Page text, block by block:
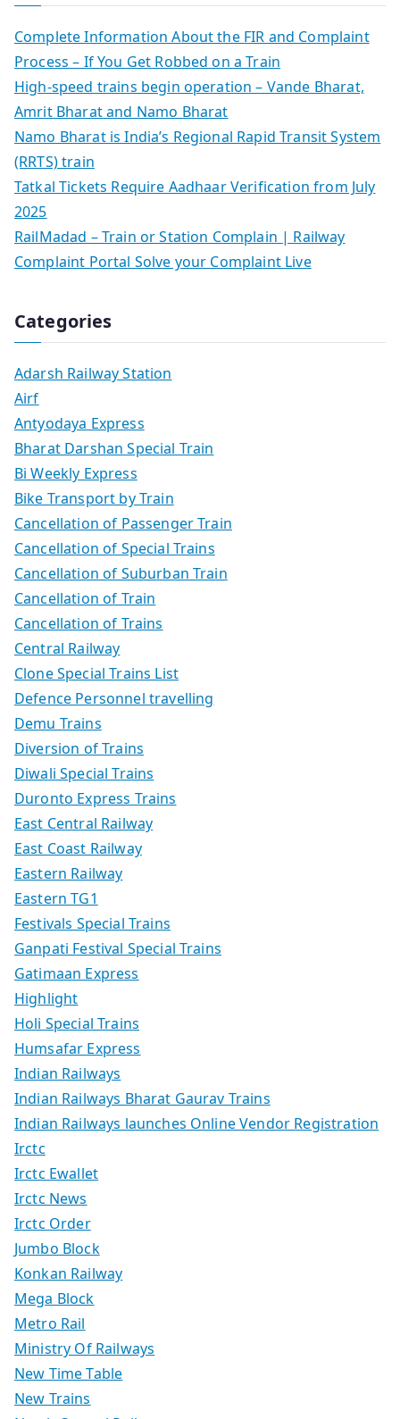
Complete Information About the FIR and Complaint
Process – If You Get Robbed on a Train
High-speed trains begin operation – Vande Bharat,
Amrit Bharat and Namo Bharat
Namo Bharat is India’s Regional Rapid Transit System
(RRTS) train
Tatkal Tickets Require Aadhaar Verification from July
2025
RailMadad – Train or Station Complain | Railway
Complaint Portal Solve your Complaint Live
Categories
Adarsh Railway Station
Airf
Antyodaya Express
Bharat Darshan Special Train
Bi Weekly Express
Bike Transport by Train
Cancellation of Passenger Train
Cancellation of Special Trains
Cancellation of Suburban Train
Cancellation of Train
Cancellation of Trains
Central Railway
Clone Special Trains List
Defence Personnel travelling
Demu Trains
Diversion of Trains
Diwali Special Trains
Duronto Express Trains
East Central Railway
East Coast Railway
Eastern Railway
Eastern TG1
Festivals Special Trains
Ganpati Festival Special Trains
Gatimaan Express
Highlight
Holi Special Trains
Humsafar Express
Indian Railways
Indian Railways Bharat Gaurav Trains
Indian Railways launches Online Vendor Registration
Irctc
Irctc Ewallet
Irctc News
Irctc Order
Jumbo Block
Konkan Railway
Mega Block
Metro Rail
Ministry Of Railways
New Time Table
New Trains